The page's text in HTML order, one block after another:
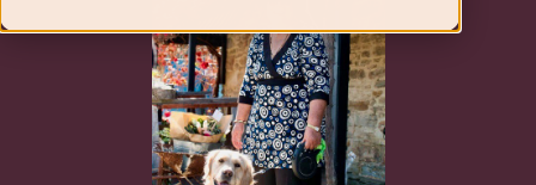
VMCH Experience Charter
Pastoral Care
Affordable Homes
Our current appeal
Christmas appeal
Careers